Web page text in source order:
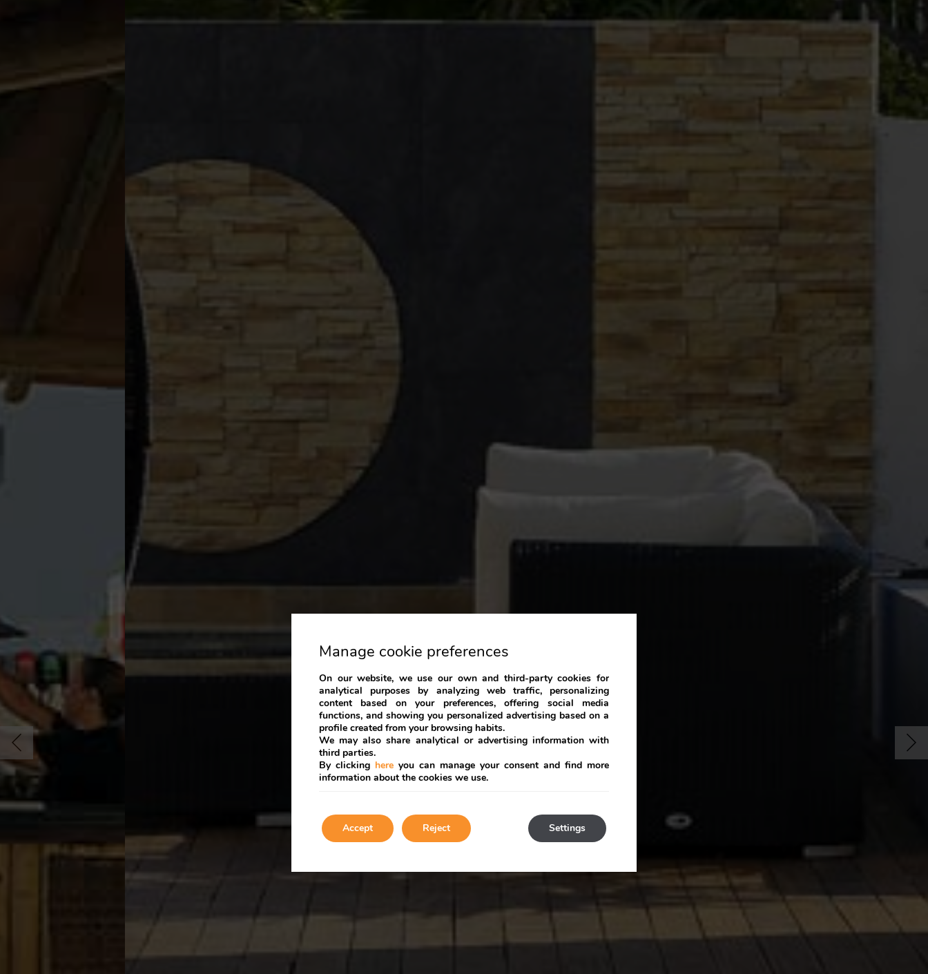
Manage cookie preferences
On our website, we use our own and third-party cookies for
analytical purposes by analyzing web traffic, personalizing
content based on your preferences, offering social media
functions, and showing you personalized advertising based on a
profile created from your browsing habits.
We may also share analytical or advertising information with
third parties.
By clicking here you can manage your consent and find more
information about the cookies we use.
Accept Settings
Reject